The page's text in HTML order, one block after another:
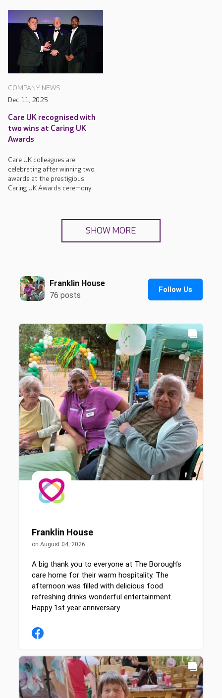
COMPANY NEWS
Dec 11, 2025
Care UK recognised with
two wins at Caring UK
Awards
Care UK colleagues are
celebrating after winning two
awards at the prestigious
Caring UK Awards ceremony.
SHOW MORE